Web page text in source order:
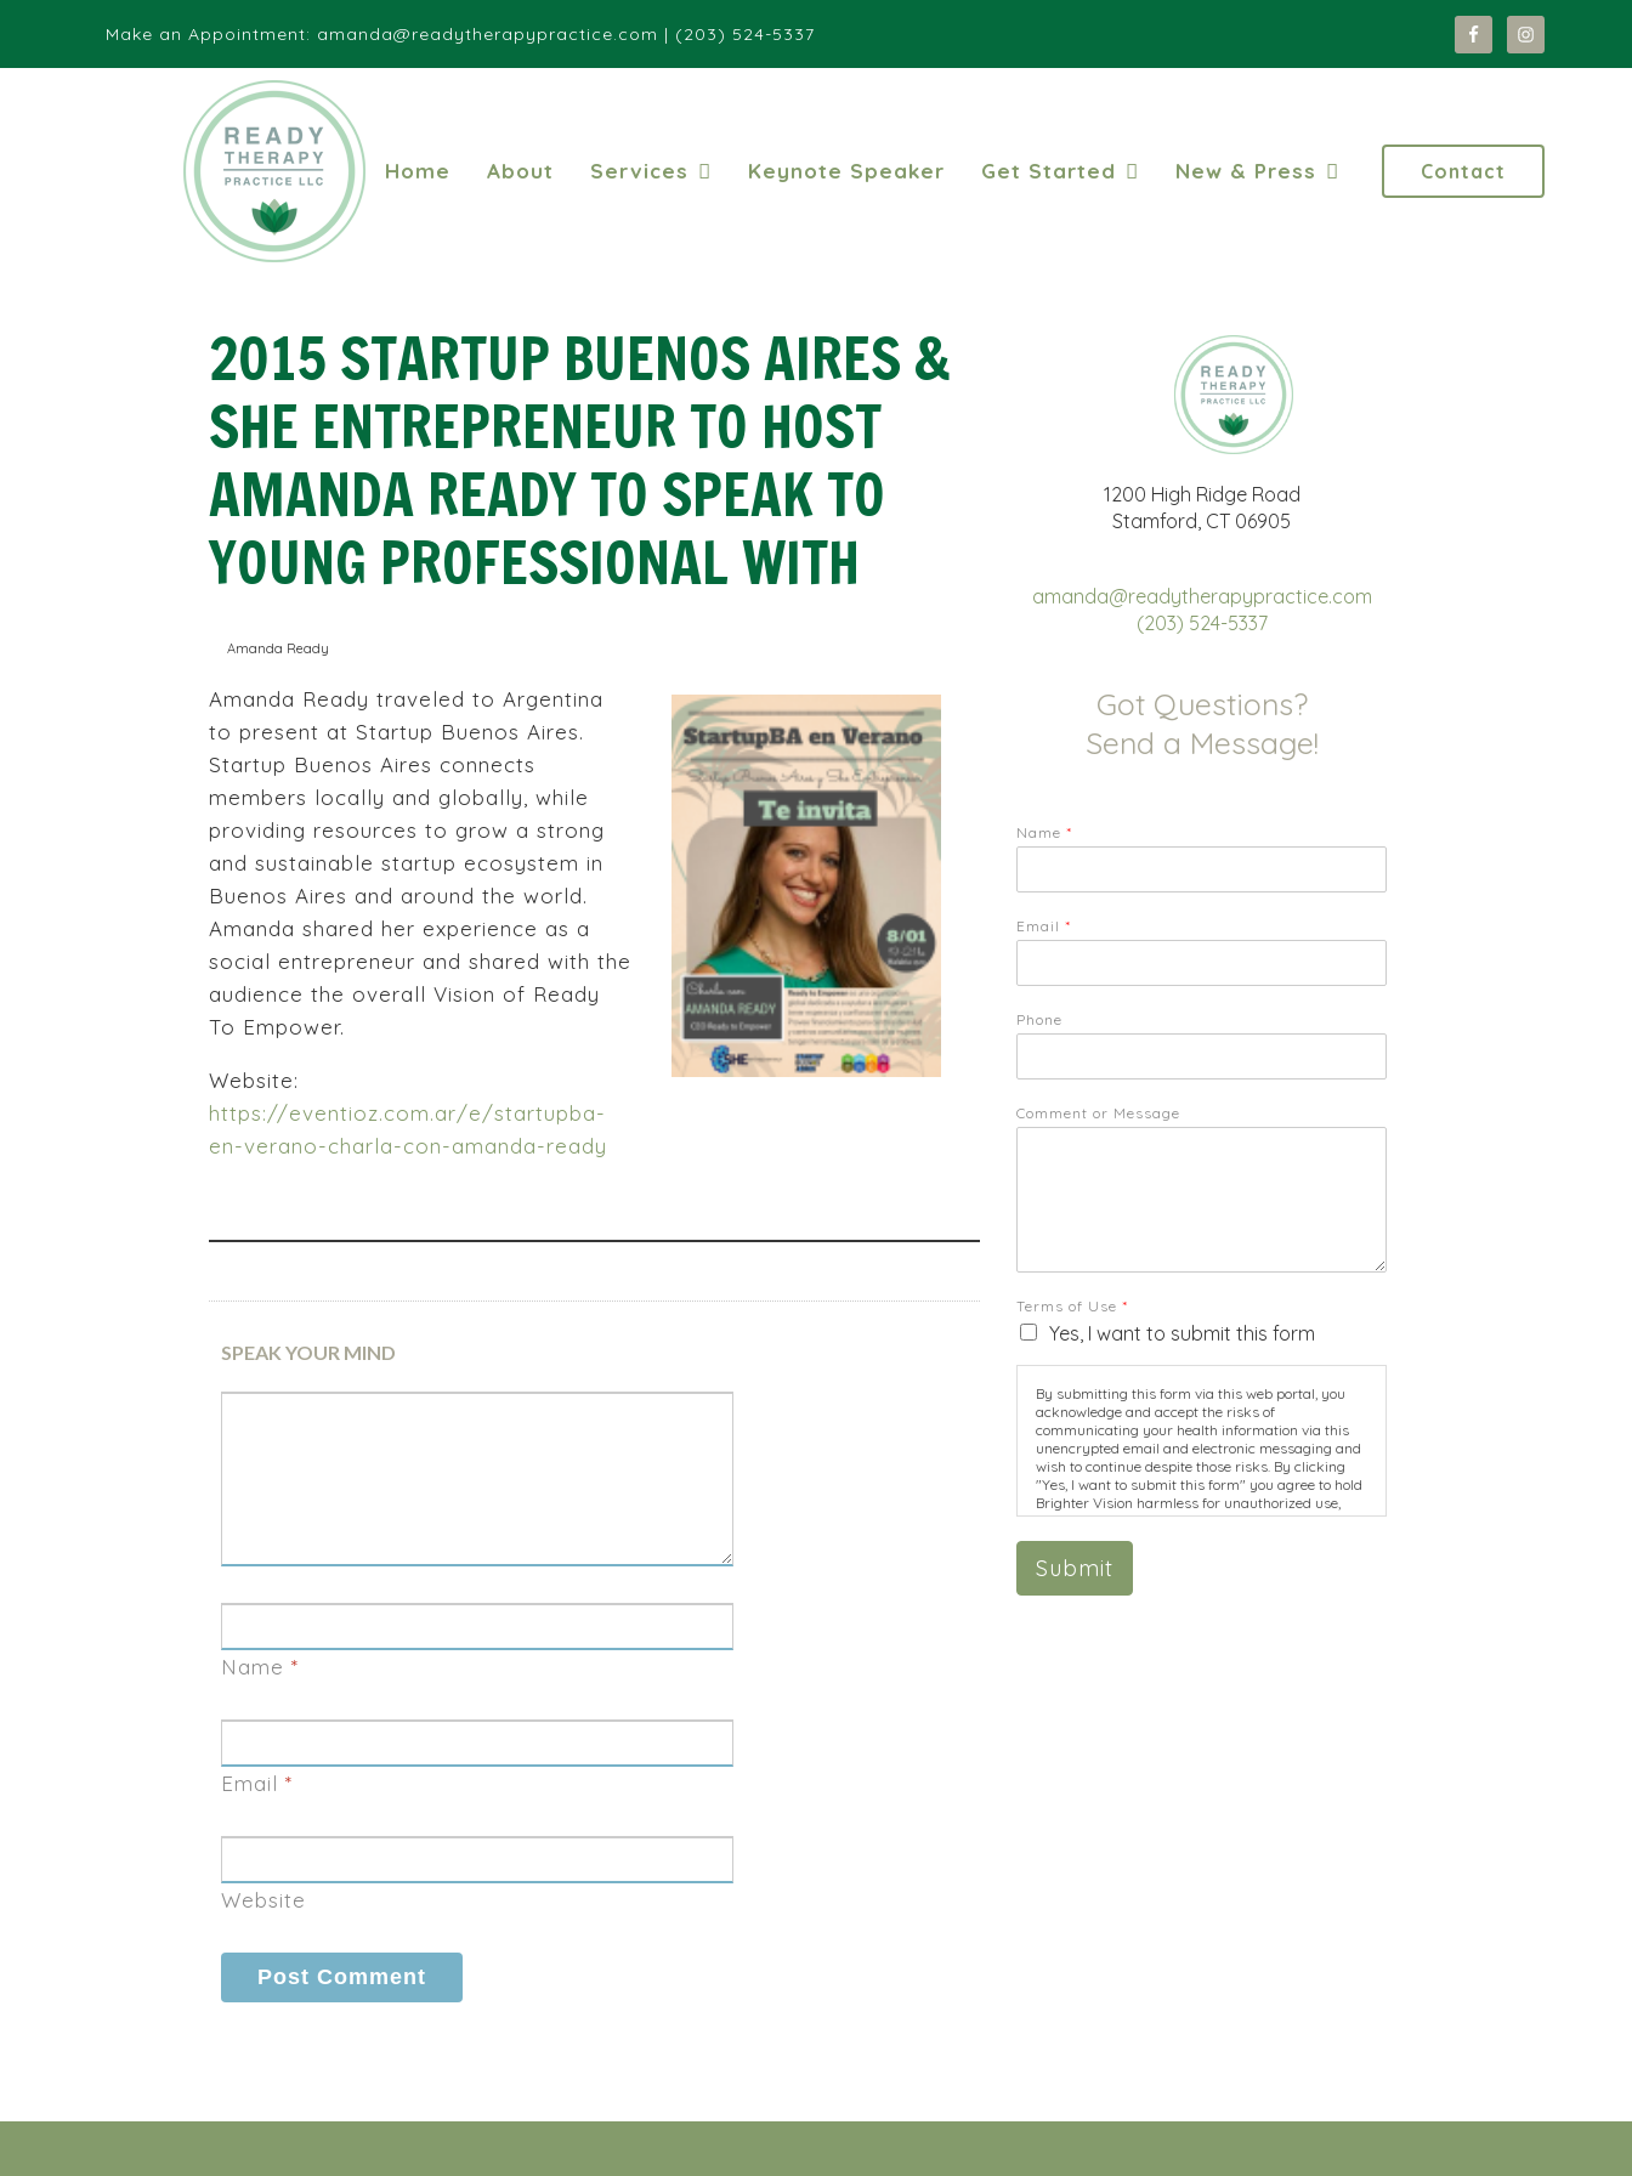
Make an Appointment: amanda@readytherapypractice.com | (203) 524-5337
Home About Services Keynote Speaker Get Started New & Press Contact
2015 STARTUP BUENOS AIRES &
SHE ENTREPRENEUR TO HOST
AMANDA READY TO SPEAK TO
YOUNG PROFESSIONAL WITH
Amanda Ready
Amanda Ready traveled to Argentina
to present at Startup Buenos Aires.
Startup Buenos Aires connects
members locally and globally, while
providing resources to grow a strong
and sustainable startup ecosystem in
Buenos Aires and around the world.
Amanda shared her experience as a
social entrepreneur and shared with the
audience the overall Vision of Ready
To Empower.
Website:
https://eventioz.com.ar/e/startupba-
en-verano-charla-con-amanda-ready
SPEAK YOUR MIND
Name *
Email *
Website
1200 High Ridge Road
Stamford, CT 06905
amanda@readytherapypractice.com
(203) 524-5337
Got Questions?
Send a Message!
Name *
Email *
Phone
Comment or Message
Terms of Use *
Yes, I want to submit this form
By submitting this form via this web portal, you
acknowledge and accept the risks of
communicating your health information via this
unencrypted email and electronic messaging and
wish to continue despite those risks. By clicking
"Yes, I want to submit this form" you agree to hold
Brighter Vision harmless for unauthorized use,
disclosure, or access of your protected health
information sent via this electronic means.
Submit